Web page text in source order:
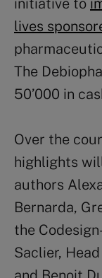
initiative to
lives
The
50’000 in
Over the
highlights
authors
Bernarda,
the
Saclier,